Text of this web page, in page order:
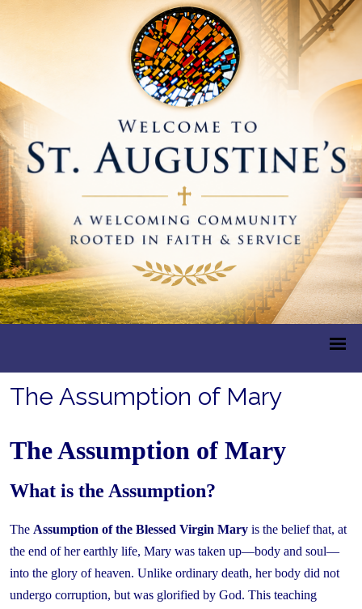
The Assumption of Mary
The Assumption of Mary
What is the Assumption?
The Assumption of the Blessed Virgin Mary is the belief that, at
the end of her earthly life, Mary was taken up—body and soul—
into the glory of heaven. Unlike ordinary death, her body did not
undergo corruption, but was glorified by God. This teaching